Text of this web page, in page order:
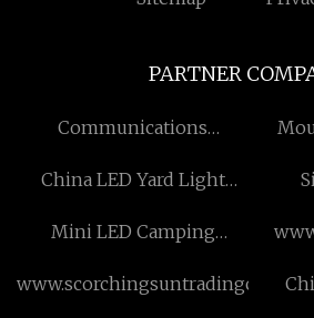
PARTNER
Communications
China LED Yard Light
Mini LED Camping